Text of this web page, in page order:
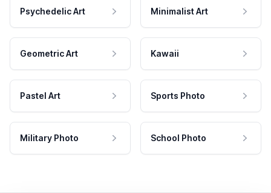
Psychedelic Art Minimalist Art
Geometric Art Kawaii
Pastel Art Sports Photo
Military Photo School Photo